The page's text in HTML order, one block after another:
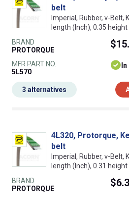
belt
Imperial, Rubber, v-Belt,
length (Inch), 0.35 height
BRAND
PROTORQUE
MFR PART NO.
5L570
3 alternatives
4L320, Protorque,
belt
Imperial, Rubber, v-Belt,
length (Inch), 0.31 height
BRAND
PROTORQUE